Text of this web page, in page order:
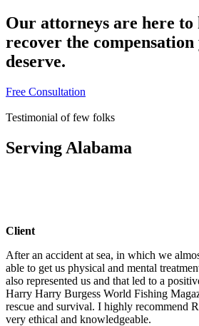
Our attorneys are here to
recover the compensation
deserve.
Free Consultation
Testimonial of few folks
Serving Alabama
Client
After an accident at sea, in which we
able to get us physical and mental
also represented us and that led to a
Harry Harry Burgess World Fishing
rescue and survival. I highly recommend
very ethical and knowledgeable.